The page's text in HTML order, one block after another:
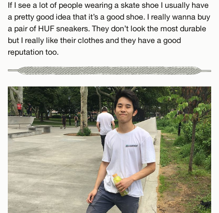
If I see a lot of people wearing a skate shoe I usually have
a pretty good idea that it’s a good shoe. I really wanna buy
a pair of HUF sneakers. They don’t look the most durable
but I really like their clothes and they have a good
reputation too.